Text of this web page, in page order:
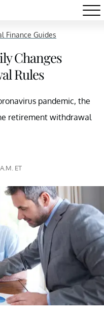
Finance Guides
Changes
Rules
pandemic, the
retirement withdrawal
ET